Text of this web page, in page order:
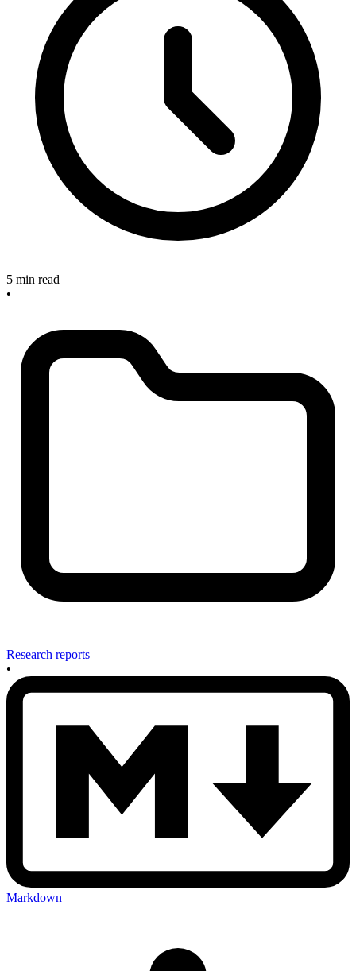
5 min read
•
Research reports
•
Markdown